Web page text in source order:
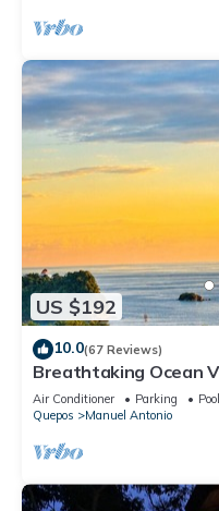
US $192
10.0(67 Reviews)
Breathtaking Ocean
Eateries & Beach,
Air Conditioner Parking
Pool
Quepos
Manuel Antonio